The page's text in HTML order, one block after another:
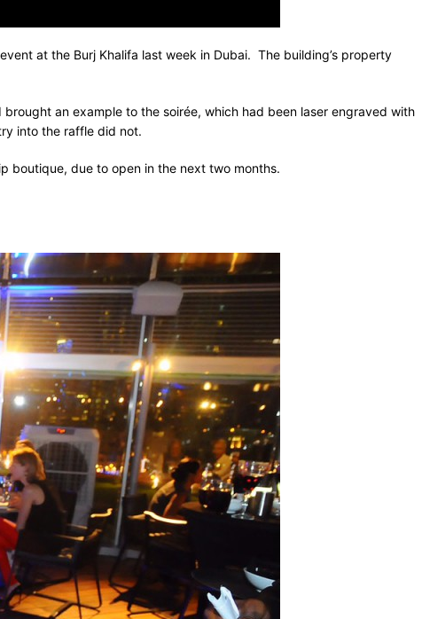
at the Burj Khalifa last week in Dubai. The building’s property
brought an example to the soirée, which had been laser engraved with
into the raffle did not.
boutique, due to open in the next two months.